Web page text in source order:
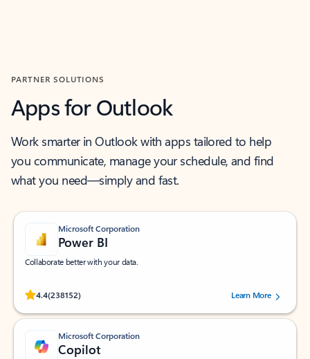
PARTNER SOLUTIONS
Apps for Outlook
Work smarter in Outlook with apps tailored to help
you communicate, manage your schedule, and find
what you need—simply and fast.
Microsoft Corporation
Power BI
Collaborate better with your data.
4.4(238152)
Rated (#=ratingAverage#) stars out of 5 stars, by 238152 users.Learn More
Microsoft Corporation
Copilot